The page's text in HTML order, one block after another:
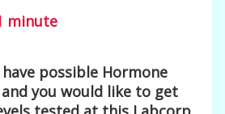
minute
possible Hormone
you would like to get